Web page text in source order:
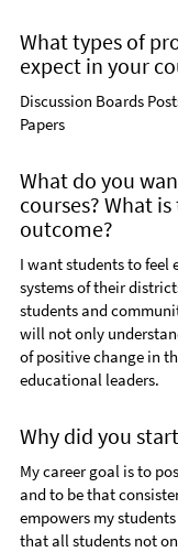
What types of
expect in your
Discussion Boards
Papers
What do you
courses? What
outcome?
I want students to feel
systems of their
students and
will not only
of positive change in
educational leaders.
Why did you
My career goal is to
and to be that
empowers my
that all students not